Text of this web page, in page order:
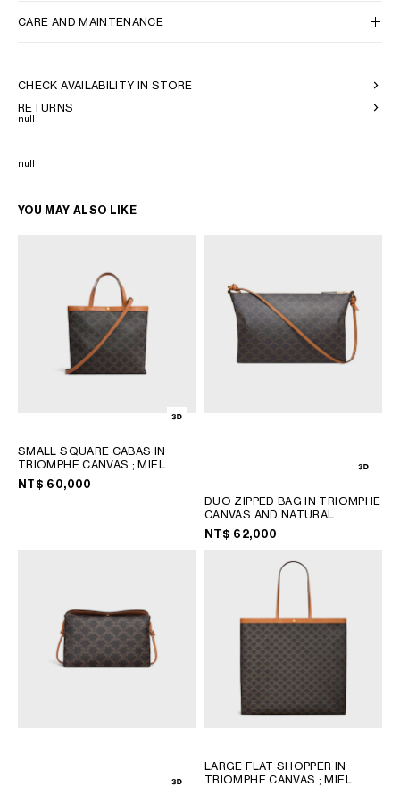
CARE AND MAINTENANCE
CHECK AVAILABILITY IN STORE
RETURNS
null
null
YOU MAY ALSO LIKE
SMALL SQUARE CABAS IN
TRIOMPHE CANVAS ; MIEL
NT$ 60,000
DUO ZIPPED BAG IN TRIOMPHE
CANVAS AND NATURAL
CALFSKIN; MIEL
NT$ 62,000
LARGE FLAT SHOPPER IN
TRIOMPHE CANVAS ; MIEL